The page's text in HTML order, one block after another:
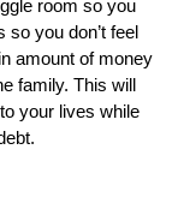
room so you
you don’t feel
amount of money
family. This will
your lives while